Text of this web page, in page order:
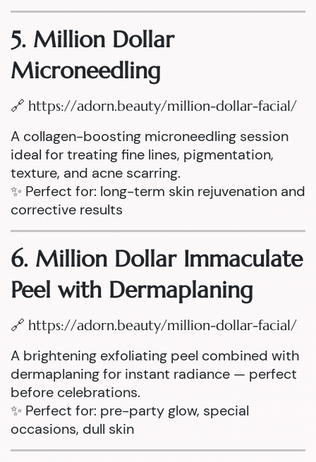
5. Million Dollar
Microneedling
🔗 https://adorn.beauty/million-dollar-facial/
A collagen-boosting microneedling session
ideal for treating fine lines, pigmentation,
texture, and acne scarring.
✨ Perfect for: long-term skin rejuvenation and
corrective results
6. Million Dollar Immaculate
Peel with Dermaplaning
🔗 https://adorn.beauty/million-dollar-facial/
A brightening exfoliating peel combined with
dermaplaning for instant radiance — perfect
before celebrations.
✨ Perfect for: pre-party glow, special
occasions, dull skin